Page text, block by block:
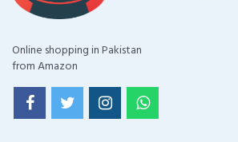
Online shopping in Pakistan
from Amazon